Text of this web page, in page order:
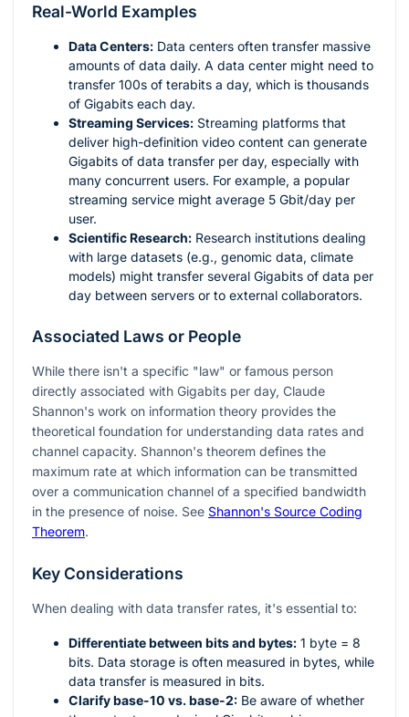
Real-World Examples
Data Centers: Data centers often transfer massive
amounts of data daily. A data center might need to
transfer 100s of terabits a day, which is thousands
of Gigabits each day.
Streaming Services: Streaming platforms that
deliver high-definition video content can generate
Gigabits of data transfer per day, especially with
many concurrent users. For example, a popular
streaming service might average 5 Gbit/day per
user.
Scientific Research: Research institutions dealing
with large datasets (e.g., genomic data, climate
models) might transfer several Gigabits of data per
day between servers or to external collaborators.
Associated Laws or People
While there isn't a specific "law" or famous person
directly associated with Gigabits per day, Claude
Shannon's work on information theory provides the
theoretical foundation for understanding data rates and
channel capacity. Shannon's theorem defines the
maximum rate at which information can be transmitted
over a communication channel of a specified bandwidth
in the presence of noise. See Shannon's Source Coding
Theorem.
Key Considerations
When dealing with data transfer rates, it's essential to:
Differentiate between bits and bytes: 1 byte = 8
bits. Data storage is often measured in bytes, while
data transfer is measured in bits.
Clarify base-10 vs. base-2: Be aware of whether